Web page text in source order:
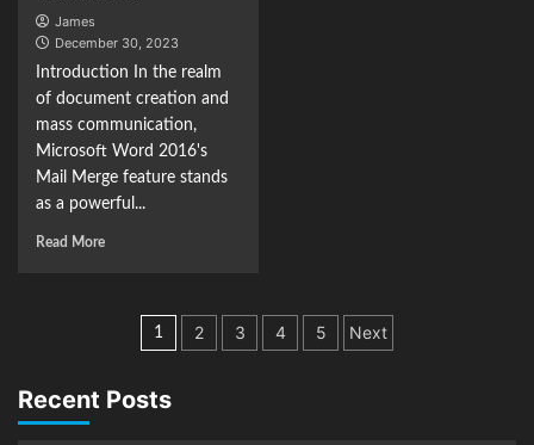
James
December 30, 2023
Introduction In the realm
of document creation and
mass communication,
Microsoft Word 2016's
Mail Merge feature stands
as a powerful...
Read More
Posts
1 2 3 4 5 Next
Recent Posts